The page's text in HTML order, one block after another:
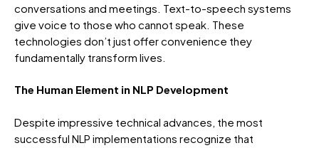
conversations and meetings. Text-to-speech systems
give voice to those who cannot speak. These
technologies don’t just offer convenience they
fundamentally transform lives.
The Human Element in NLP Development
Despite impressive technical advances, the most
successful NLP implementations recognize that